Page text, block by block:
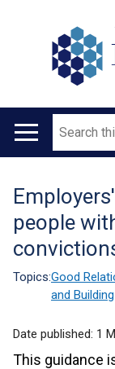
Main
Search
Translation
help
people
Topics:Good
and
Date published: 1
This guidance